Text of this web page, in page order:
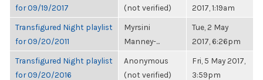
for 09/19/2017
(not verified)
2017, 1:19am
Transfigured Night playlist
for 09/20/2011
Myrsini
Manney-...
Tue, 2 May
2017, 6:26pm
Transfigured Night playlist
for 09/20/2016
Anonymous
(not verified)
Fri, 5 May 2017,
3:59pm